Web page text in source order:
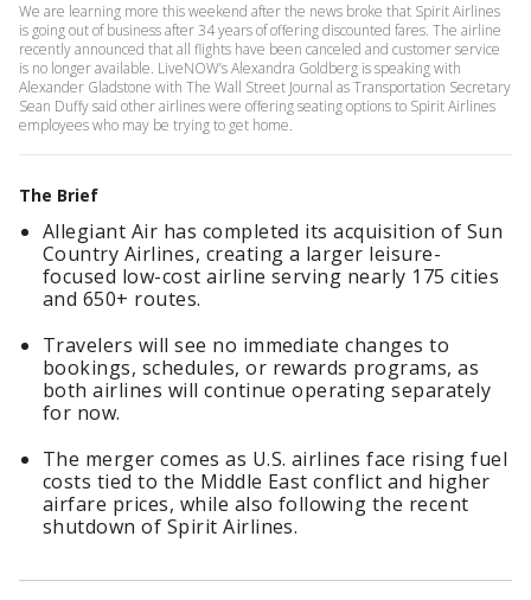
We are learning more this weekend after the news broke that Spirit Airlines
is going out of business after 34 years of offering discounted fares. The airline
recently announced that all flights have been canceled and customer service
is no longer available. LiveNOW’s Alexandra Goldberg is speaking with
Alexander Gladstone with The Wall Street Journal as Transportation Secretary
Sean Duffy said other airlines were offering seating options to Spirit Airlines
employees who may be trying to get home.
The Brief
Allegiant Air has completed its acquisition of Sun
Country Airlines, creating a larger leisure-
focused low-cost airline serving nearly 175 cities
and 650+ routes.
Travelers will see no immediate changes to
bookings, schedules, or rewards programs, as
both airlines will continue operating separately
for now.
The merger comes as U.S. airlines face rising fuel
costs tied to the Middle East conflict and higher
airfare prices, while also following the recent
shutdown of Spirit Airlines.